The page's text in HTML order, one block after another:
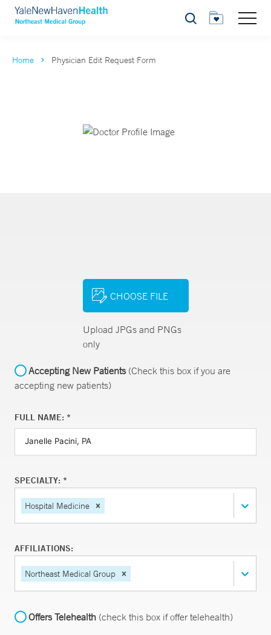
Search
Home Physician Edit Request Form
CHOOSE FILE
Upload JPGs and PNGs
only
Accepting New Patients(Check this box if you are
accepting new patients)
FULL NAME: *
SPECIALTY: *
Hospital Medicine
AFFILIATIONS:
Northeast Medical Group
Offers Telehealth (check this box if offer telehealth)